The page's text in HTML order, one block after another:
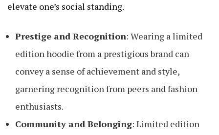
elevate one’s social standing.
Prestige and Recognition: Wearing a limited
edition hoodie from a prestigious brand can
convey a sense of achievement and style,
garnering recognition from peers and fashion
enthusiasts.
Community and Belonging: Limited edition